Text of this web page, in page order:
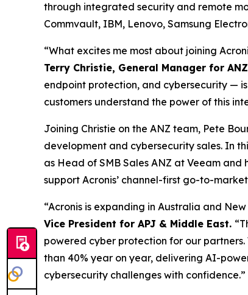
through integrated security and remote
Commvault, IBM, Lenovo, Samsung
“What excites me most about joining
Terry Christie, General Manager for
endpoint protection, and cybersecurity —
customers understand the power of this
Joining Christie on the ANZ team, Pete
development and cybersecurity sales. In
as Head of SMB Sales ANZ at Veeam
support Acronis’ channel-first go-to-
“Acronis is expanding in Australia and
Vice President for APJ & Middle East.
powered cyber protection for our
than 40% year on year, delivering AI-
cybersecurity challenges with confidence.”